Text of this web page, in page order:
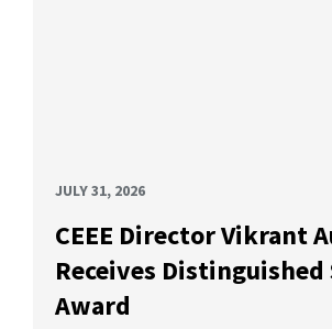
JULY 31, 2026
CEEE Director Vikrant
Receives Distinguished
Award